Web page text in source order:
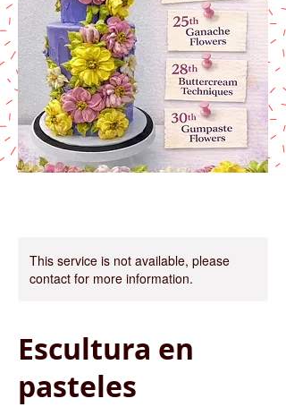
This service is not available, please
contact for more information.
Escultura en
pasteles